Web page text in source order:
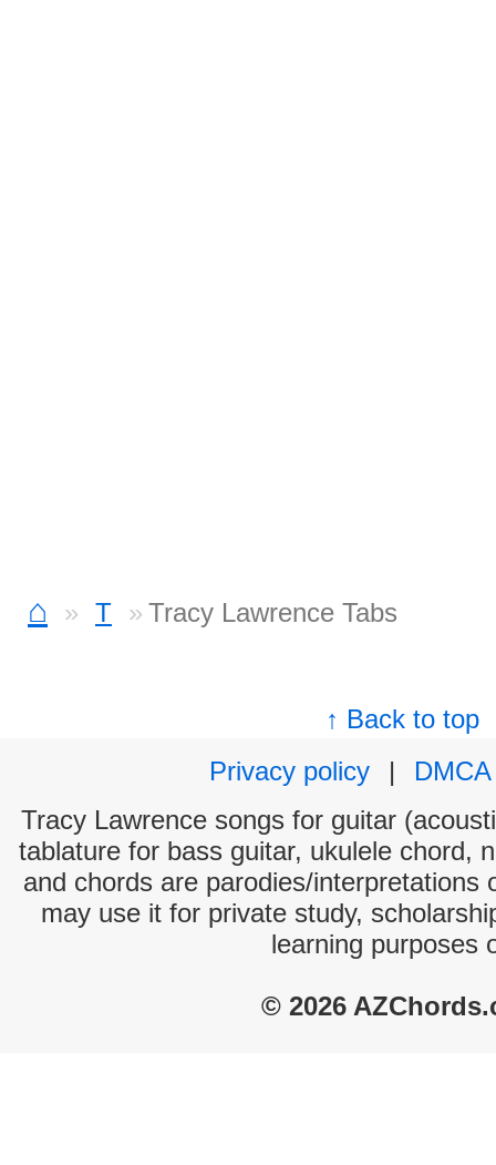
⌂ T Tracy Lawrence Tabs
↑ Back to top
Privacy policy
|
DMCA
Tracy Lawrence songs for guitar
tablature for bass guitar, ukulele chord,
and chords are parodies/interpretations
may use it for private study,
learning purposes
© 2026